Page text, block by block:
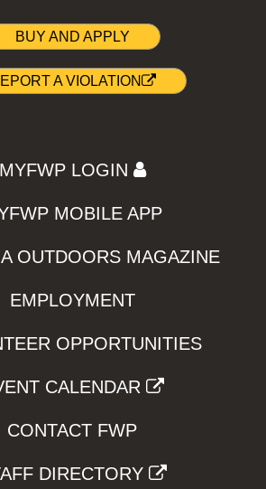
BUY AND APPLY
A VIOLATION
MYFWP LOGIN
MOBILE APP
OUTDOORS MAGAZINE
EMPLOYMENT
OPPORTUNITIES
CALENDAR
CONTACT FWP
DIRECTORY